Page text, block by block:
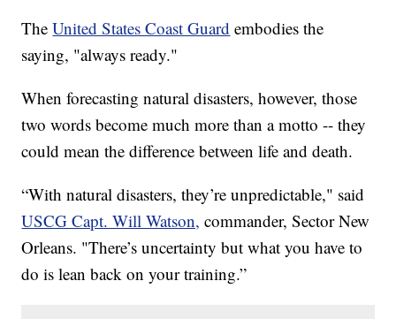
TheUnited States Coast Guard embodies the
saying, "always ready."
When forecasting natural disasters, however, those
two words become much more than a motto -- they
could mean the difference between life and death.
“With natural disasters, they’re unpredictable," said
USCG Capt. Will Watson, commander, Sector New
Orleans. "There’s uncertainty but what you have to
do is lean back on your training.”